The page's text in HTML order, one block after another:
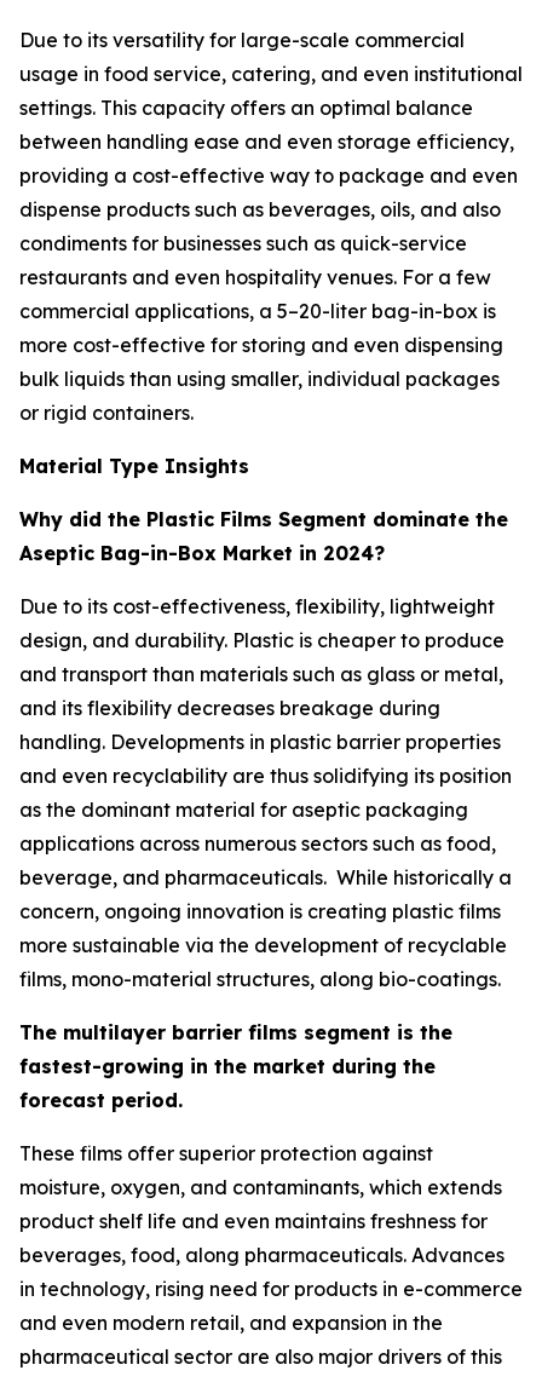
Due to its versatility for large-scale commercial
usage in food service, catering, and even institutional
settings. This capacity offers an optimal balance
between handling ease and even storage efficiency,
providing a cost-effective way to package and even
dispense products such as beverages, oils, and also
condiments for businesses such as quick-service
restaurants and even hospitality venues. For a few
commercial applications, a 5–20-liter bag-in-box is
more cost-effective for storing and even dispensing
bulk liquids than using smaller, individual packages
or rigid containers.
Material Type Insights
Why did the Plastic Films Segment dominate the
Aseptic Bag-in-Box Market in 2024?
Due to its cost-effectiveness, flexibility, lightweight
design, and durability. Plastic is cheaper to produce
and transport than materials such as glass or metal,
and its flexibility decreases breakage during
handling. Developments in plastic barrier properties
and even recyclability are thus solidifying its position
as the dominant material for aseptic packaging
applications across numerous sectors such as food,
beverage, and pharmaceuticals. While historically a
concern, ongoing innovation is creating plastic films
more sustainable via the development of recyclable
films, mono-material structures, along bio-coatings.
The multilayer barrier films segment is the
fastest-growing in the market during the
forecast period.
These films offer superior protection against
moisture, oxygen, and contaminants, which extends
product shelf life and even maintains freshness for
beverages, food, along pharmaceuticals. Advances
in technology, rising need for products in e-commerce
and even modern retail, and expansion in the
pharmaceutical sector are also major drivers of this